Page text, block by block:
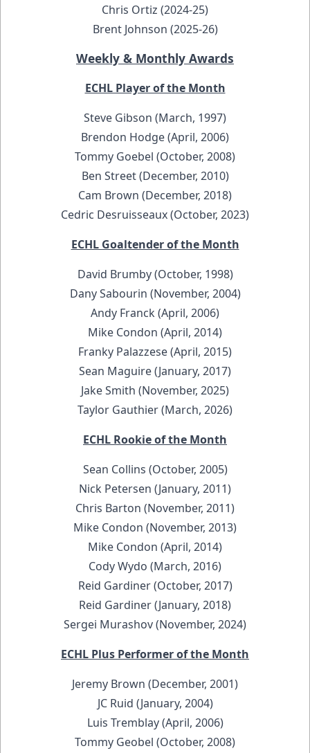
Chris Ortiz (2024-25)
Brent Johnson (2025-26)
Weekly & Monthly Awards
ECHL Player of the Month
Steve Gibson (March, 1997)
Brendon Hodge (April, 2006)
Tommy Goebel (October, 2008)
Ben Street (December, 2010)
Cam Brown (December, 2018)
Cedric Desruisseaux (October, 2023)
ECHL Goaltender of the Month
David Brumby (October, 1998)
Dany Sabourin (November, 2004)
Andy Franck (April, 2006)
Mike Condon (April, 2014)
Franky Palazzese (April, 2015)
Sean Maguire (January, 2017)
Jake Smith (November, 2025)
Taylor Gauthier (March, 2026)
ECHL Rookie of the Month
Sean Collins (October, 2005)
Nick Petersen (January, 2011)
Chris Barton (November, 2011)
Mike Condon (November, 2013)
Mike Condon (April, 2014)
Cody Wydo (March, 2016)
Reid Gardiner (October, 2017)
Reid Gardiner (January, 2018)
Sergei Murashov (November, 2024)
ECHL Plus Performer of the Month
Jeremy Brown (December, 2001)
JC Ruid (January, 2004)
Luis Tremblay (April, 2006)
Tommy Geobel (October, 2008)